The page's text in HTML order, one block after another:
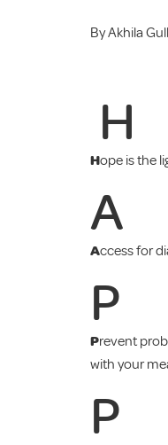
By Akhila
H
Hope is the
A
Access for
P
Prevent
with your
P